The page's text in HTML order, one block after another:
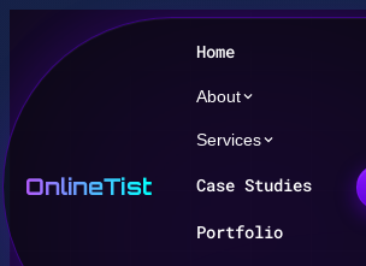
OnlineTist
Home
About
Services
Case Studies
Portfolio